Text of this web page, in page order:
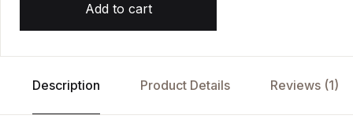
Add to cart
Description Product Details Reviews (1)